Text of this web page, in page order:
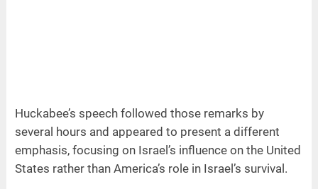
Huckabee’s speech followed those remarks by
several hours and appeared to present a different
emphasis, focusing on Israel’s influence on the United
States rather than America’s role in Israel’s survival.